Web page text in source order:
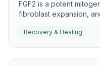
FGF2 is a potent
fibroblast expansion,
and chronic wound
Recovery & Healing